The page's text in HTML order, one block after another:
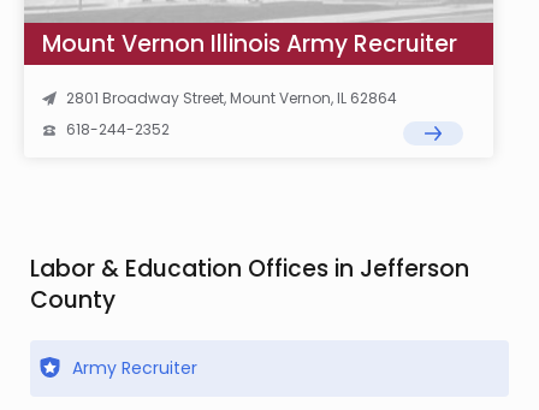
Mount Vernon Illinois Army Recruiter
2801 Broadway Street, Mount Vernon, IL 62864
618-244-2352
Labor & Education Offices in Jefferson
County
Army Recruiter